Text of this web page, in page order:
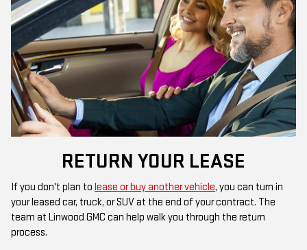
RETURN YOUR LEASE
If you don't plan to lease or buy another vehicle, you can turn in
your leased car, truck, or SUV at the end of your contract. The
team at Linwood GMC can help walk you through the return
process.